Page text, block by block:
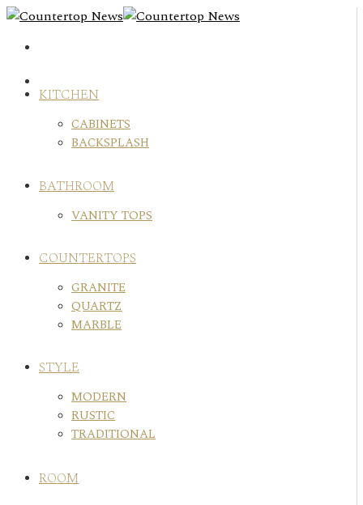
Skip
content
KITCHEN
CABINETS
BACKSPLASH
BATHROOM
VANITY TOPS
COUNTERTOPS
GRANITE
QUARTZ
MARBLE
STYLE
MODERN
RUSTIC
TRADITIONAL
ROOM